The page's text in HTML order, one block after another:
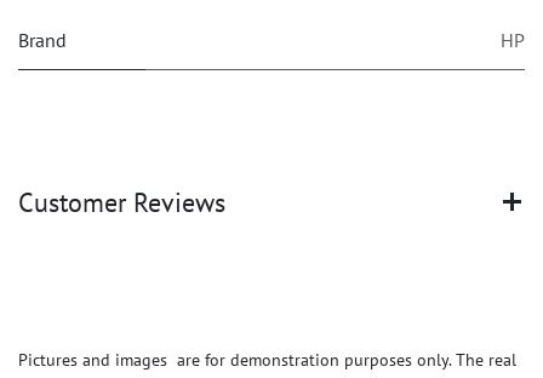
Brand HP
Customer Reviews
Pictures and images are for demonstration purposes only. The real